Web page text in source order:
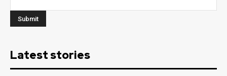
Latest stories